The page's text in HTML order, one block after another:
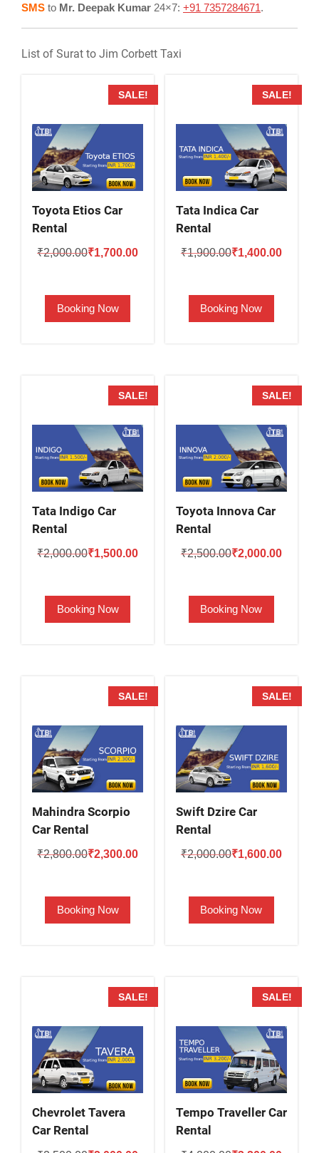
SMS to Mr. Deepak Kumar 24×7: +91 7357284671.
List of Surat to Jim Corbett Taxi
SALE!
Toyota Etios Car
Rental
₹2,000.00Original
₹2,000.00.
₹1,700.00Current
Booking Now
SALE!
Tata Indica Car
Rental
₹1,900.00Original
₹1,900.00.
₹1,400.00Current
Booking Now
SALE!
Tata Indigo Car
Rental
₹2,000.00Original
₹2,000.00.
₹1,500.00Current
Booking Now
SALE!
Toyota Innova Car
Rental
₹2,500.00Original
₹2,500.00.
₹2,000.00Current
Booking Now
SALE!
Mahindra Scorpio
Car Rental
₹2,800.00Original
was:
₹2,800.00.
₹2,300.00Current
Booking Now
SALE!
Swift Dzire Car
Rental
₹2,000.00Original
was:
₹2,000.00.
₹1,600.00Current
Booking Now
SALE!
Chevrolet Tavera
Car Rental
SALE!
Tempo Traveller Car
Rental